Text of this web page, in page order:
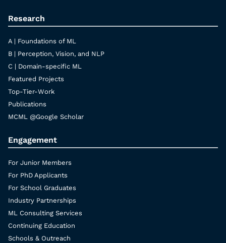
Research
A | Foundations of ML
B | Perception, Vision, and NLP
C | Domain-specific ML
Featured Projects
Top-Tier-Work
Publications
MCML @Google Scholar
Engagement
For Junior Members
For PhD Applicants
For School Graduates
Industry Partnerships
ML Consulting Services
Continuing Education
Schools & Outreach